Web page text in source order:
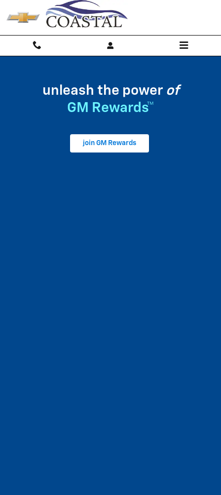
Skip to main content
My GM Rewards
unleash the power of
GM Rewards™
join GM Rewards